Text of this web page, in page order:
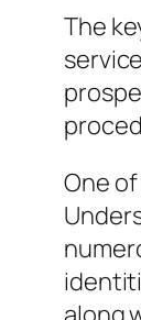
The
One